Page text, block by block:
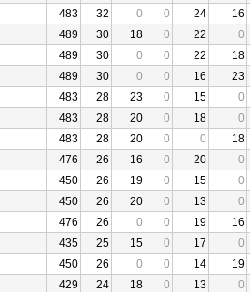
483 32 0 0 24 16
489 30 18 0 22 0
489 30 0 0 22 18
489 30 0 0 16 23
483 28 23 0 15 0
483 28 20 0 18 0
483 28 20 0 0 18
476 26 16 0 20 0
450 26 19 0 15 0
450 26 20 0 13 0
476 26 0 0 19 16
435 25 15 0 17 0
450 26 0 0 14 19
429 24 18 0 13 0